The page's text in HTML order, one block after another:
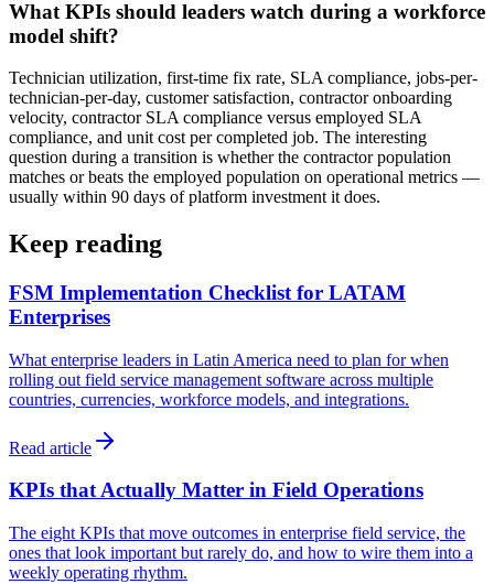
What KPIs should leaders watch during a workforce
model shift?
Technician utilization, first-time fix rate, SLA compliance, jobs-per-
technician-per-day, customer satisfaction, contractor onboarding
velocity, contractor SLA compliance versus employed SLA
compliance, and unit cost per completed job. The interesting
question during a transition is whether the contractor population
matches or beats the employed population on operational metrics —
usually within 90 days of platform investment it does.
Keep reading
FSM Implementation Checklist for LATAM
Enterprises
What enterprise leaders in Latin America need to plan for when
rolling out field service management software across multiple
countries, currencies, workforce models, and integrations.
Read article
KPIs that Actually Matter in Field Operations
The eight KPIs that move outcomes in enterprise field service, the
ones that look important but rarely do, and how to wire them into a
weekly operating rhythm.